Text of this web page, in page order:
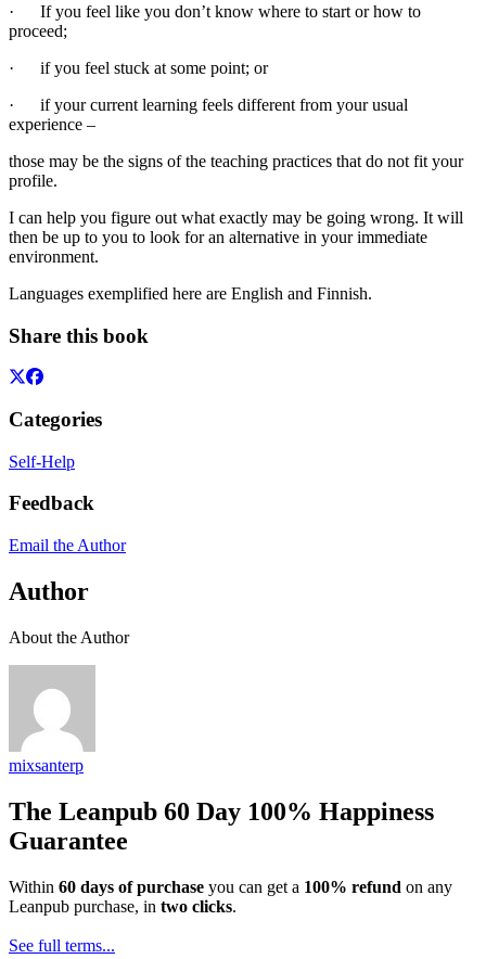
· If you feel like you don’t know where to start or how to
proceed;
· if you feel stuck at some point; or
· if your current learning feels different from your usual
experience –
those may be the signs of the teaching practices that do not fit your
profile.
I can help you figure out what exactly may be going wrong. It will
then be up to you to look for an alternative in your immediate
environment.
Languages exemplified here are English and Finnish.
Share this book
Categories
Self-Help
Feedback
Email the Author
Author
About the Author
mixsanterp
The Leanpub 60 Day 100% Happiness
Guarantee
Within 60 days of purchase you can get a 100% refund on any
Leanpub purchase, in two clicks.
See full terms...